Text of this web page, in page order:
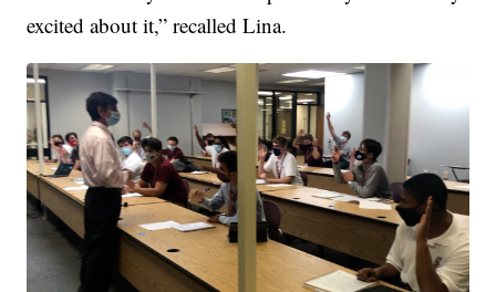
excited about it,” recalled Lina.